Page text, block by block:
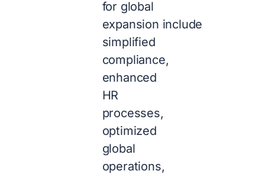
for global
expansion include
simplified
compliance,
enhanced
HR
processes,
optimized
global
operations,